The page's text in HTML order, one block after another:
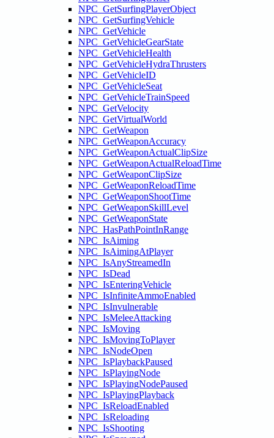
NPC_GetSurfingPlayerObject
NPC_GetSurfingVehicle
NPC_GetVehicle
NPC_GetVehicleGearState
NPC_GetVehicleHealth
NPC_GetVehicleHydraThrusters
NPC_GetVehicleID
NPC_GetVehicleSeat
NPC_GetVehicleTrainSpeed
NPC_GetVelocity
NPC_GetVirtualWorld
NPC_GetWeapon
NPC_GetWeaponAccuracy
NPC_GetWeaponActualClipSize
NPC_GetWeaponActualReloadTime
NPC_GetWeaponClipSize
NPC_GetWeaponReloadTime
NPC_GetWeaponShootTime
NPC_GetWeaponSkillLevel
NPC_GetWeaponState
NPC_HasPathPointInRange
NPC_IsAiming
NPC_IsAimingAtPlayer
NPC_IsAnyStreamedIn
NPC_IsDead
NPC_IsEnteringVehicle
NPC_IsInfiniteAmmoEnabled
NPC_IsInvulnerable
NPC_IsMeleeAttacking
NPC_IsMoving
NPC_IsMovingToPlayer
NPC_IsNodeOpen
NPC_IsPlaybackPaused
NPC_IsPlayingNode
NPC_IsPlayingNodePaused
NPC_IsPlayingPlayback
NPC_IsReloadEnabled
NPC_IsReloading
NPC_IsShooting